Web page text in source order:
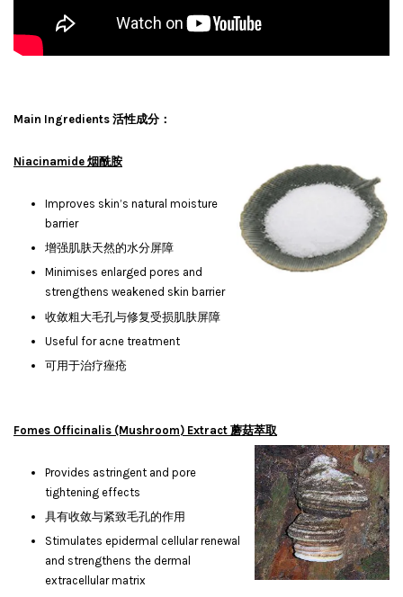
Main Ingredients 活性成分：
Niacinamide 烟酰胺
Improves skin’s natural moisture
barrier
增强肌肤天然的水分屏障
Minimises enlarged pores and
strengthens weakened skin barrier
收敛粗大毛孔与修复受损肌肤屏障
Useful for acne treatment
可用于治疗痤疮
Fomes Officinalis (Mushroom) Extract 蘑菇萃取
Provides astringent and pore
tightening effects
具有收敛与紧致毛孔的作用
Stimulates epidermal cellular renewal
and strengthens the dermal
extracellular matrix